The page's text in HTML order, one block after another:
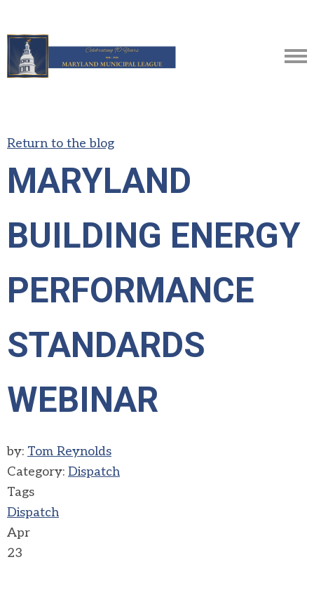
Return to the blog
MARYLAND
BUILDING ENERGY
PERFORMANCE
STANDARDS
WEBINAR
by: Tom Reynolds
Category: Dispatch
Tags
Dispatch
Apr
23